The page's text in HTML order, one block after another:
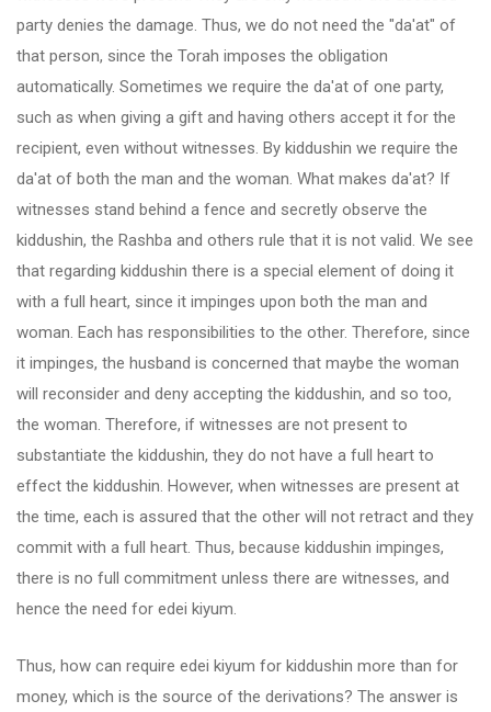
party denies the damage. Thus, we do not need the "da'at" of
that person, since the Torah imposes the obligation
automatically. Sometimes we require the da'at of one party,
such as when giving a gift and having others accept it for the
recipient, even without witnesses. By kiddushin we require the
da'at of both the man and the woman. What makes da'at? If
witnesses stand behind a fence and secretly observe the
kiddushin, the Rashba and others rule that it is not valid. We see
that regarding kiddushin there is a special element of doing it
with a full heart, since it impinges upon both the man and
woman. Each has responsibilities to the other. Therefore, since
it impinges, the husband is concerned that maybe the woman
will reconsider and deny accepting the kiddushin, and so too,
the woman. Therefore, if witnesses are not present to
substantiate the kiddushin, they do not have a full heart to
effect the kiddushin. However, when witnesses are present at
the time, each is assured that the other will not retract and they
commit with a full heart. Thus, because kiddushin impinges,
there is no full commitment unless there are witnesses, and
hence the need for edei kiyum.
Thus, how can require edei kiyum for kiddushin more than for
money, which is the source of the derivations? The answer is